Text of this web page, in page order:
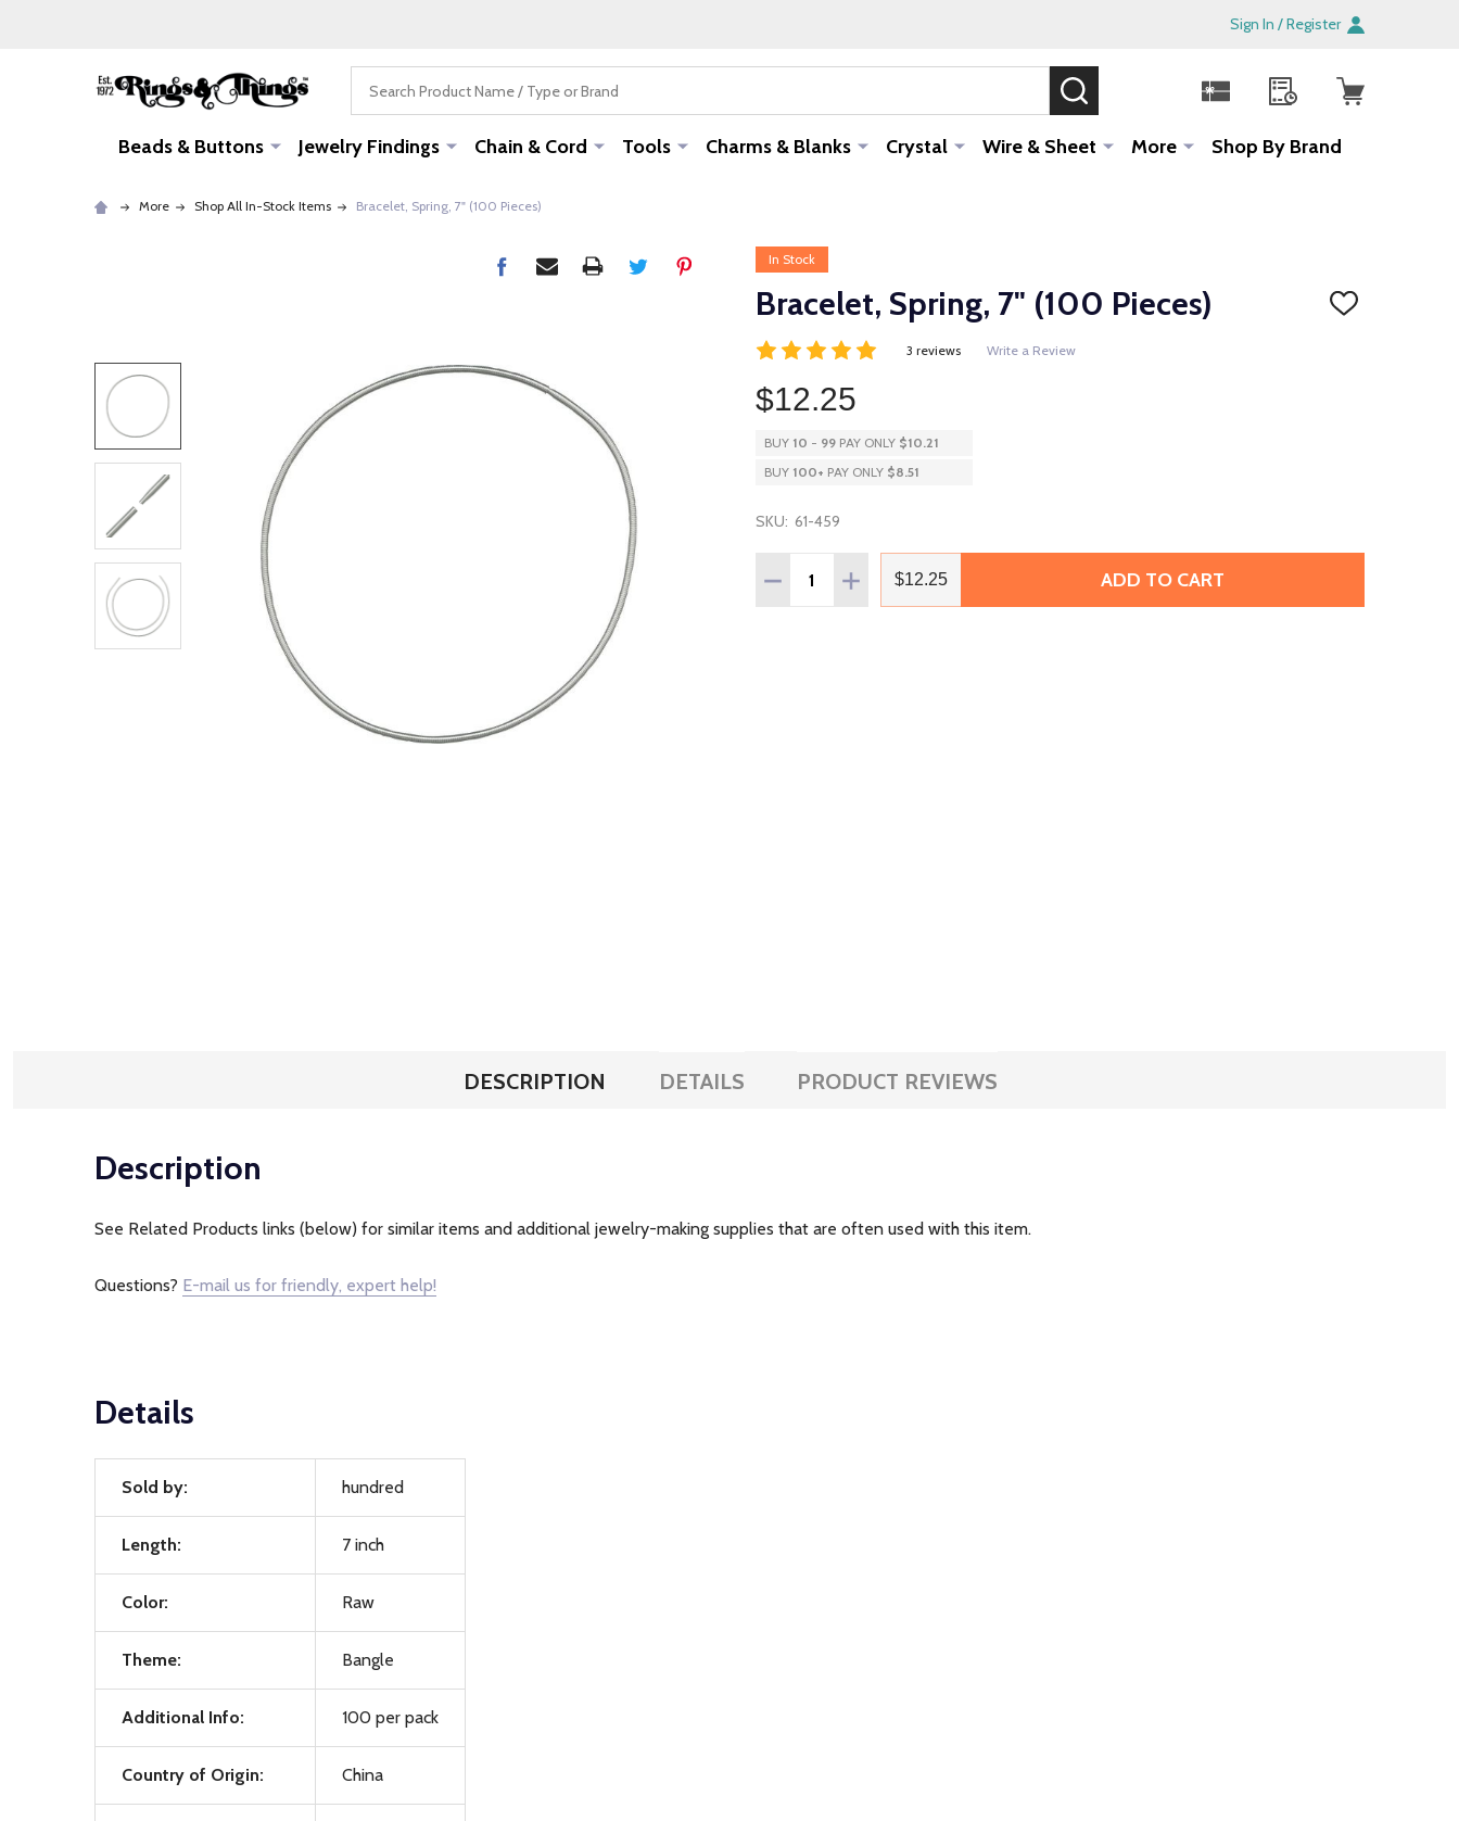
Sign In / Register
Beads & Buttons Jewelry Findings Chain & Cord Tools Charms & Blanks Crystal Wire & Sheet More Shop By Brand
More Shop All In-Stock Items Bracelet, Spring, 7" (100 Pieces)
In Stock
Bracelet, Spring, 7" (100 Pieces)
ADD
3 reviews Write a Review
$12.25
BUY 10 - 99 PAY ONLY $10.21
BUY 100+ PAY ONLY $8.51
SKU: 61-459
Quantity:
DECREASE QUANTITY OF BRACELET, SPRING, 7" (100 PIECES)
INCREASE QUANTITY OF BRACELET, SPRING, 7" (100 PIECES)
$12.25 ADD TO CART
DESCRIPTION DETAILS PRODUCT REVIEWS
Description
See Related Products links (below) for similar items and additional jewelry-making supplies that are often used with this item.
Questions? E-mail us for friendly, expert help!
Details
Sold by: hundred
Length: 7 inch
Color: Raw
Theme: Bangle
Additional Info: 100 per pack
Country of Origin: China